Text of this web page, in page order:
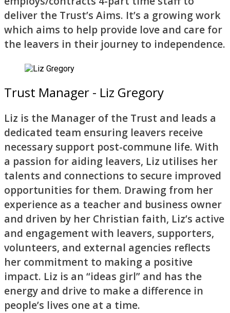
deliver the Trust’s Aims. It’s a growing work
which aims to help provide love and care for
the leavers in their journey to independence.
Trust Manager - Liz Gregory
Liz is the Manager of the Trust and leads a
dedicated team ensuring leavers receive
necessary support post-commune life. With
a passion for aiding leavers, Liz utilises her
talents and connections to secure improved
opportunities for them. Drawing from her
experience as a teacher and business owner
and driven by her Christian faith, Liz’s active
and engagement with leavers, supporters,
volunteers, and external agencies reflects
her commitment to making a positive
impact. Liz is an “ideas girl” and has the
energy and drive to make a difference in
people’s lives one at a time.